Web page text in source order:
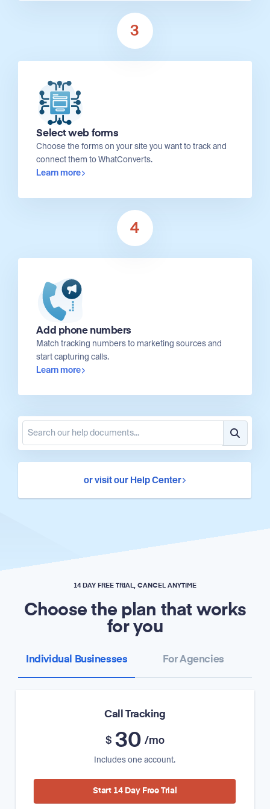
3
Select web forms
Choose the forms on your site you want to track and
connect them to WhatConverts.
Learn more
4
Add phone numbers
Match tracking numbers to marketing sources and
start capturing calls.
Learn more
or visit our Help Center
14 DAY FREE TRIAL, CANCEL ANYTIME
Choose the plan that works
for you
Individual Businesses For Agencies
Call Tracking
$ 30 /mo
Includes one account.
Start 14 Day Free Trial